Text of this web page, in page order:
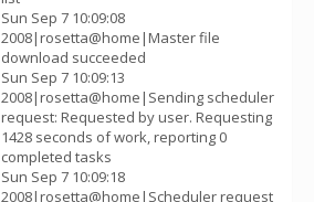
Sun Sep 7 10:09:08
2008|rosetta@home|Master file
download succeeded
Sun Sep 7 10:09:13
2008|rosetta@home|Sending scheduler
request: Requested by user. Requesting
1428 seconds of work, reporting 0
completed tasks
Sun Sep 7 10:09:18
2008|rosetta@home|Scheduler request